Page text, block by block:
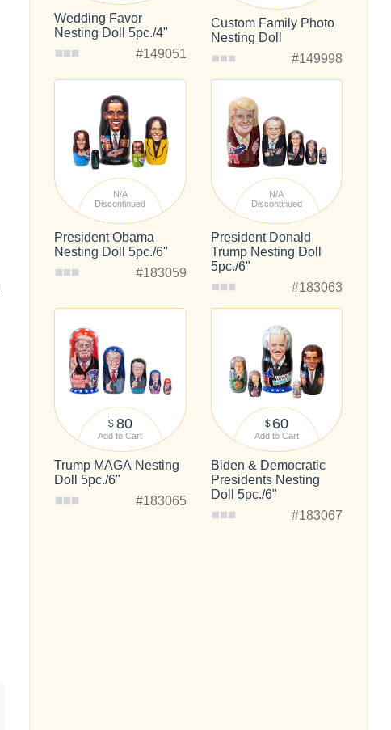
Wedding Favor
Nesting Doll 5pc./4"
#149051
Custom Family Photo
Nesting Doll
#149998
N/A
Discontinued
President Obama
Nesting Doll 5pc./6"
#183059
N/A
Discontinued
President Donald
Trump Nesting Doll
5pc./6"
#183063
$ 80
Add to Cart
Trump MAGA Nesting
Doll 5pc./6"
#183065
$ 60
Add to Cart
Biden & Democratic
Presidents Nesting
Doll 5pc./6"
#183067